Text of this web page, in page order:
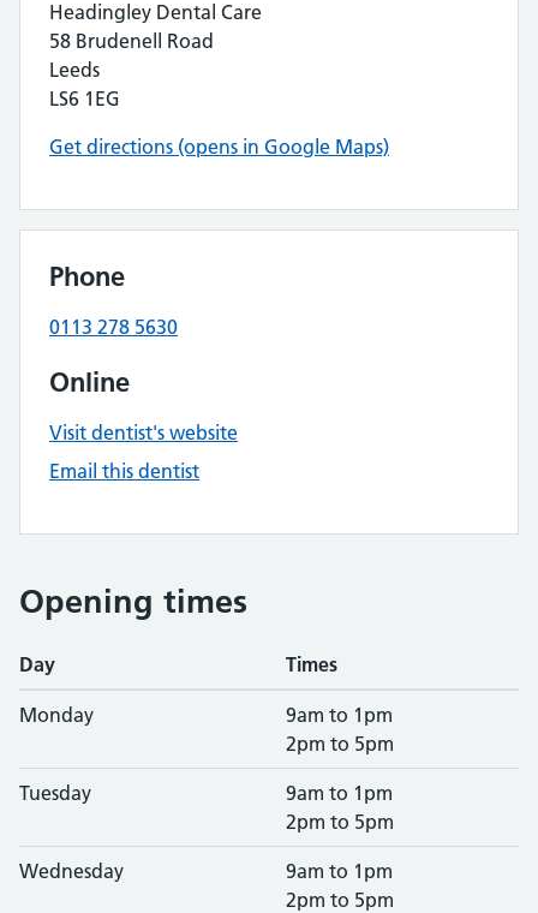
Headingley Dental Care
58 Brudenell Road
Leeds
LS6 1EG
Get directions (opens in Google Maps)
Phone
0113 278 5630
Online
Visit dentist's website
Email this dentist
Opening times
Day Times
Monday
9am to 1pm
2pm to 5pm
Tuesday
9am to 1pm
2pm to 5pm
Wednesday
9am to 1pm
2pm to 5pm